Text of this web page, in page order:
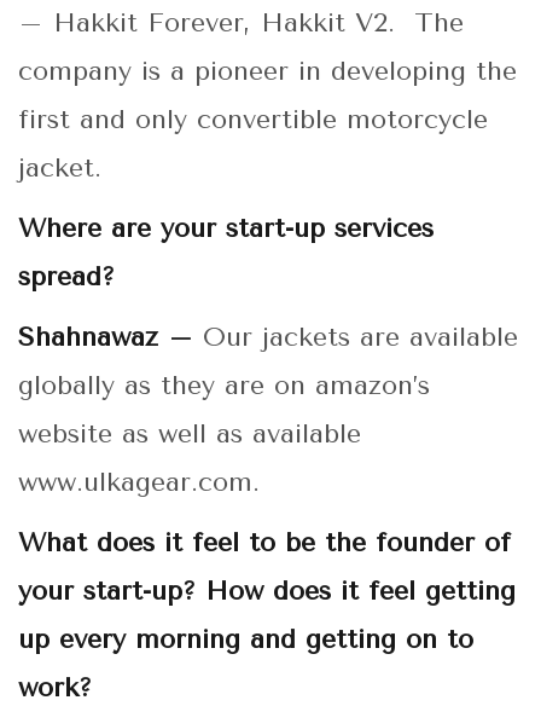
– Hakkit Forever, Hakkit V2. The
company is a pioneer in developing the
first and only convertible motorcycle
jacket.
Where are your start-up services
spread?
Shahnawaz – Our jackets are available
globally as they are on amazon’s
website as well as available
www.ulkagear.com.
What does it feel to be the founder of
your start-up? How does it feel getting
up every morning and getting on to
work?